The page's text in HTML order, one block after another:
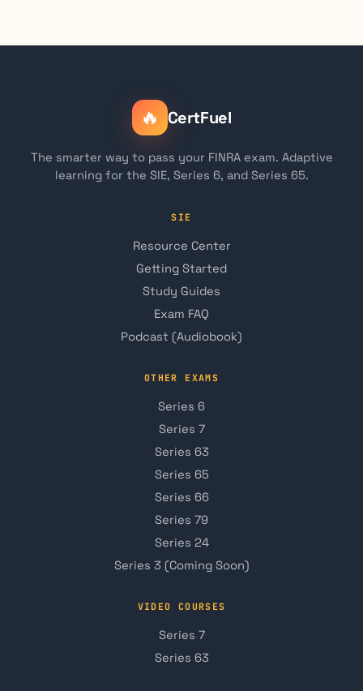
🔥 CertFuel
The smarter way to pass your FINRA exam. Adaptive
learning for the SIE, Series 6, and Series 65.
SIE
Resource Center
Getting Started
Study Guides
Exam FAQ
Podcast (Audiobook)
OTHER EXAMS
Series 6
Series 7
Series 63
Series 65
Series 66
Series 79
Series 24
Series 3 (Coming Soon)
VIDEO COURSES
Series 7
Series 63